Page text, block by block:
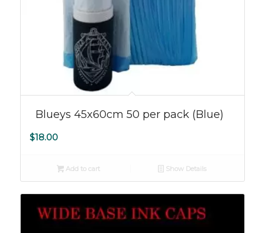
Blueys 45x60cm 50 per pack (Blue)
$18.00
Add to cart Show Details